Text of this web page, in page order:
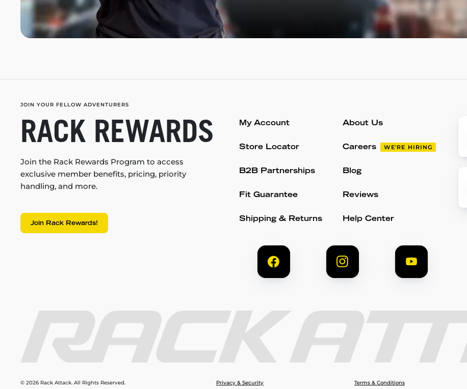
JOIN YOUR FELLOW ADVENTURERS
RACK REWARDS
Join the Rack Rewards Program to access
exclusive member benefits, pricing, priority
handling, and more.
Join Rack Rewards!
My Account
Store Locator
B2B Partnerships
Fit Guarantee
Shipping & Returns
About Us
Careers WE'RE HIRING
Blog
Reviews
Help Center
© 2026 Rack Attack. All Rights Reserved. Privacy & Security Terms & Conditions